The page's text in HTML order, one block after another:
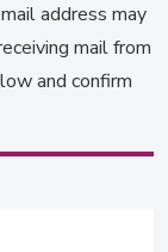
address may
mail from
and confirm